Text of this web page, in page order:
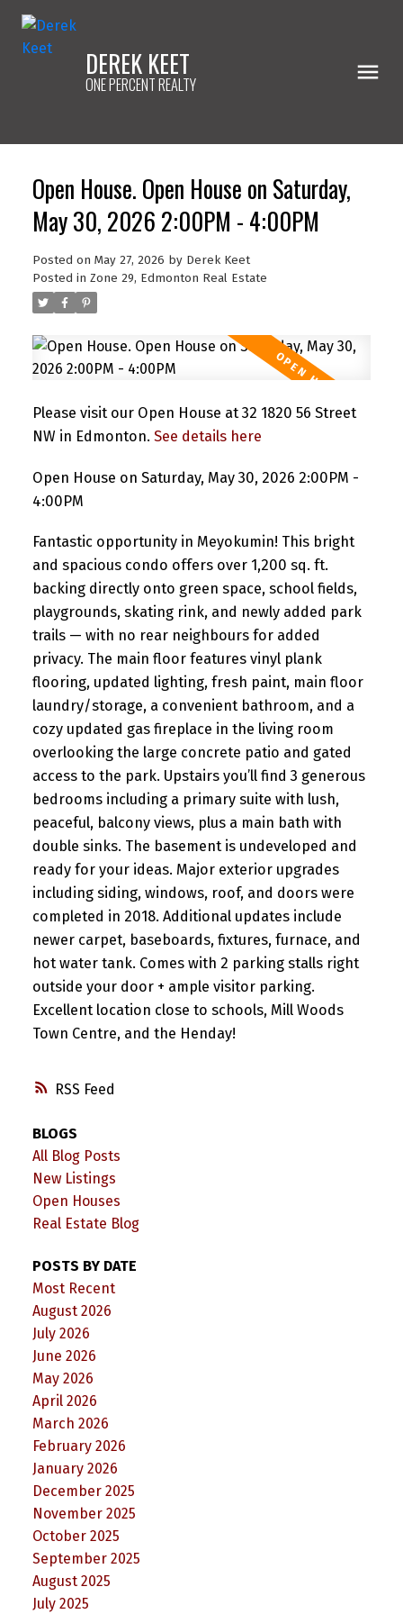
DEREK KEET
ONE PERCENT REALTY
RSS
Open House. Open House on Saturday,
May 30, 2026 2:00PM - 4:00PM
Posted on May 27, 2026 by Derek Keet
Posted in Zone 29, Edmonton Real Estate
Please visit our Open House at 32 1820 56 Street
NW in Edmonton. See details here
Open House on Saturday, May 30, 2026 2:00PM -
4:00PM
Fantastic opportunity in Meyokumin! This bright
and spacious condo offers over 1,200 sq. ft.
backing directly onto green space, school fields,
playgrounds, skating rink, and newly added park
trails — with no rear neighbours for added
privacy. The main floor features vinyl plank
flooring, updated lighting, fresh paint, main floor
laundry/storage, a convenient bathroom, and a
cozy updated gas fireplace in the living room
overlooking the large concrete patio and gated
access to the park. Upstairs you’ll find 3 generous
bedrooms including a primary suite with lush,
peaceful, balcony views, plus a main bath with
double sinks. The basement is undeveloped and
ready for your ideas. Major exterior upgrades
including siding, windows, roof, and doors were
completed in 2018. Additional updates include
newer carpet, baseboards, fixtures, furnace, and
hot water tank. Comes with 2 parking stalls right
outside your door + ample visitor parking.
Excellent location close to schools, Mill Woods
Town Centre, and the Henday!
BLOGS
All Blog Posts
New Listings
Open Houses
Real Estate Blog
POSTS BY DATE
Most Recent
August 2026
July 2026
June 2026
May 2026
April 2026
March 2026
February 2026
January 2026
December 2025
November 2025
October 2025
September 2025
August 2025
July 2025